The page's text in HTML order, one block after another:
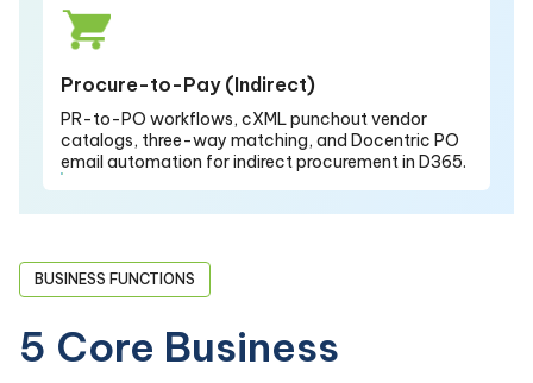
Procure-to-Pay (Indirect)
PR-to-PO workflows, cXML punchout vendor
catalogs, three-way matching, and Docentric PO
email automation for indirect procurement in D365.
BUSINESS FUNCTIONS
5 Core Business